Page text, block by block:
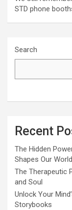
STD phone
Search
Recent
The Hidden
Shapes Our World
The Therapeutic
and Soul
Unlock Your
Storybooks